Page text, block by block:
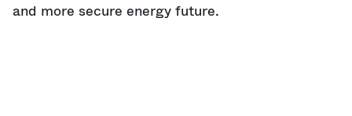
and more secure energy future.